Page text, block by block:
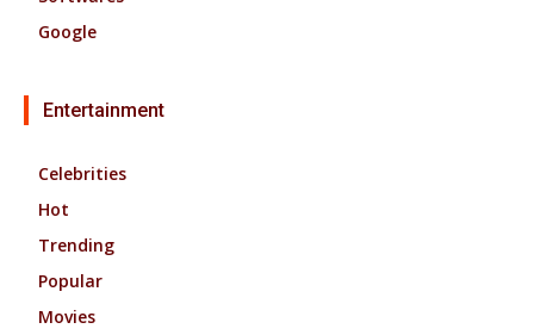
Google
Entertainment
Celebrities
Hot
Trending
Popular
Movies